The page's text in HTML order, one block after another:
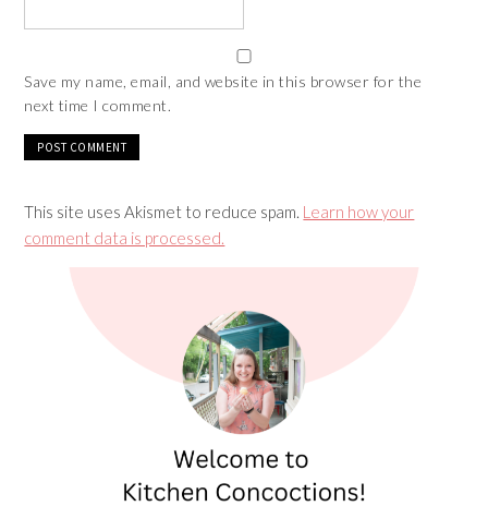
Save my name, email, and website in this browser for the
next time I comment.
This site uses Akismet to reduce spam. Learn how your
comment data is processed.